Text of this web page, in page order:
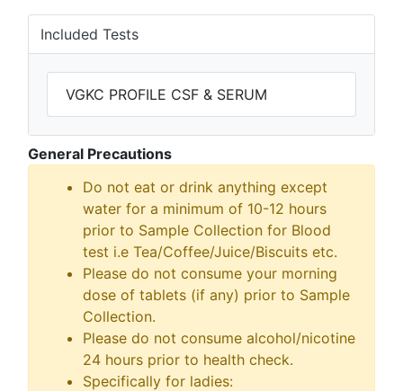
Included Tests
VGKC PROFILE CSF & SERUM
General Precautions
Do not eat or drink anything except
water for a minimum of 10-12 hours
prior to Sample Collection for Blood
test i.e Tea/Coffee/Juice/Biscuits etc.
Please do not consume your morning
dose of tablets (if any) prior to Sample
Collection.
Please do not consume alcohol/nicotine
24 hours prior to health check.
Specifically for ladies: